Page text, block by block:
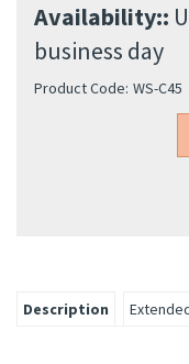
Availability::
business day
Product Code: WS-C45
Description